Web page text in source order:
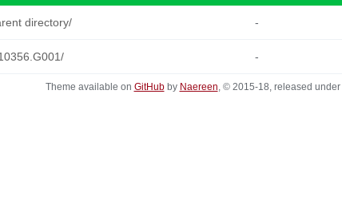
directory/ -
-
Theme available on GitHubby Naereen, © 2015-18, released under